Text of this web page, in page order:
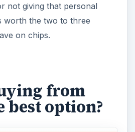
not giving that personal
worth the two to three
on chips.
from
best option?